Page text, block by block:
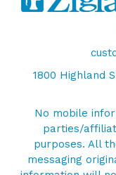
1800 Highland
No mobile
parties/
purposes. All
messaging